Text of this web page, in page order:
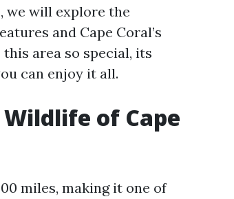
we will explore the
and Cape Coral’s
area so special, its
can enjoy it all.
of Cape
miles, making it one of